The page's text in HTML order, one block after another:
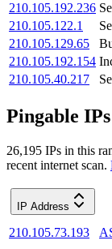
210.105.192.236
210.105.122.1
210.105.129.65
210.105.192.154
210.105.40.217
Pingable IPs
26,195 IPs in this
recent internet scan.
IP Address
210.105.73.193